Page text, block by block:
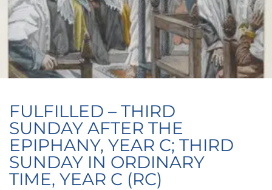
FULFILLED – THIRD
SUNDAY AFTER THE
EPIPHANY, YEAR C; THIRD
SUNDAY IN ORDINARY
TIME, YEAR C (RC)